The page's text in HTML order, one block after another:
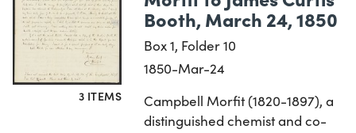
3 ITEMS
Booth, March 24, 1850
Box 1, Folder 10
1850-Mar-24
Campbell Morfit (1820-1897), a
distinguished chemist and co-